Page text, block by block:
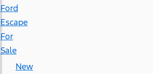
Ford
Escape
For
Sale
New